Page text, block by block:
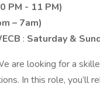
PM - 11 PM)
– 7am)
: Saturday &
are looking for a
In this role, you’ll